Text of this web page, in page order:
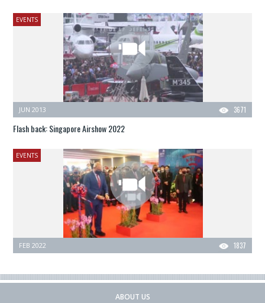
EVENTS
3671
JUN 2013
Flash back: Singapore Airshow 2022
EVENTS
1837
FEB 2022
ABOUT US